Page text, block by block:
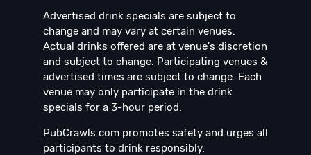
Advertised drink specials are subject to
change and may vary at certain venues.
Actual drinks offered are at venue's discretion
and subject to change. Participating venues &
advertised times are subject to change. Each
venue may only participate in the drink
specials for a 3-hour period.
PubCrawls.com promotes safety and urges all
participants to drink responsibly.